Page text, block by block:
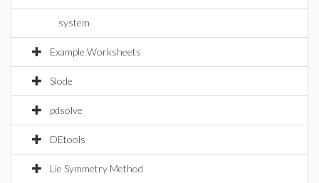
system
Example Worksheets
Slode
pdsolve
DEtools
Lie Symmetry Method